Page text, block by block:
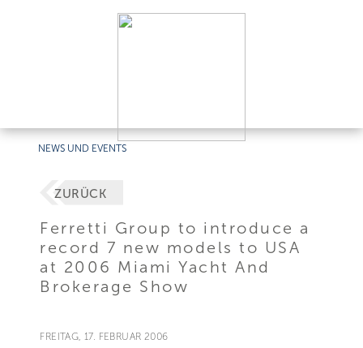
NEWS UND EVENTS
ZURÜCK
Ferretti Group to introduce a
record 7 new models to USA
at 2006 Miami Yacht And
Brokerage Show
FREITAG, 17. FEBRUAR 2006